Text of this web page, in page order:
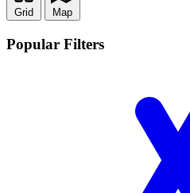
Grid Map
Popular Filters